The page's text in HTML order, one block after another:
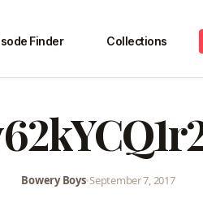
Finder Collections
Bowery Boys•September 7, 2017